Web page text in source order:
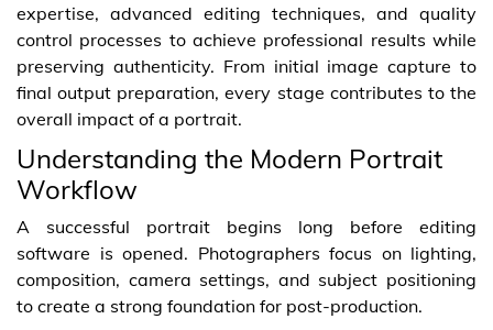
expertise, advanced editing techniques, and quality
control processes to achieve professional results while
preserving authenticity. From initial image capture to
final output preparation, every stage contributes to the
overall impact of a portrait.
Understanding the Modern Portrait
Workflow
A successful portrait begins long before editing
software is opened. Photographers focus on lighting,
composition, camera settings, and subject positioning
to create a strong foundation for post-production.